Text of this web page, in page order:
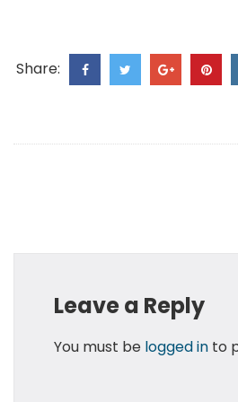
Share:
Leave a Reply
You must be logged into